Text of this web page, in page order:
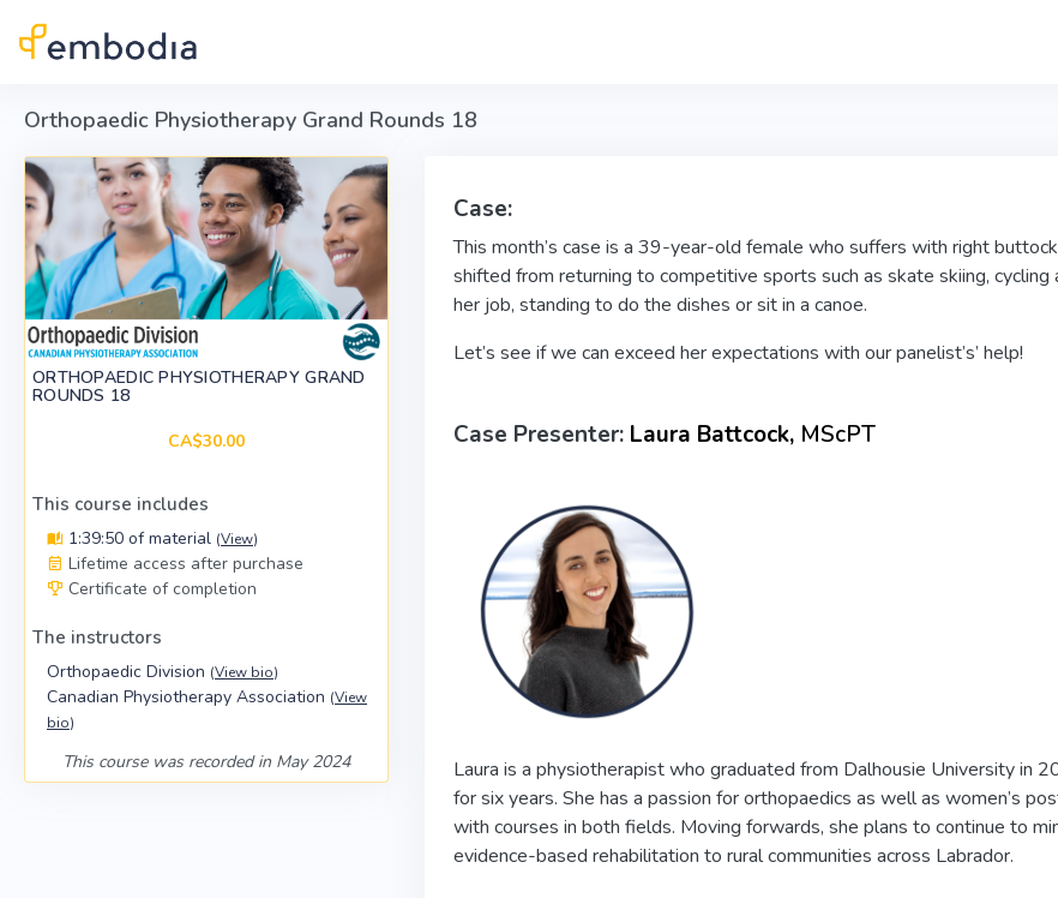
Orthopaedic Physiotherapy Grand Rounds 18
ORTHOPAEDIC PHYSIOTHERAPY GRAND
ROUNDS 18
CA$30.00
This course includes
1:39:50 of material (View)
Lifetime access after purchase
Certificate of completion
The instructors
Orthopaedic Division (View bio)
Canadian Physiotherapy Association (View
bio)
This course was recorded in May 2024
Case:
This month’s case is a 39-year-old female who suffers with right
shifted from returning to competitive sports such as skate skiing,
her job, standing to do the dishes or sit in a canoe.
Let’s see if we can exceed her expectations with our panelist’s’ help!
Case Presenter: Laura Battcock, MScPT
Laura is a physiotherapist who graduated from Dalhousie University in
for six years. She has a passion for orthopaedics as well as women’s
with courses in both fields. Moving forwards, she plans to continue to
evidence-based rehabilitation to rural communities across Labrador.